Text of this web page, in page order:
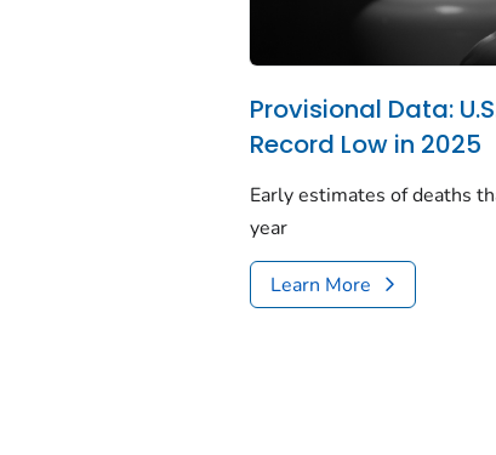
Provisional Data:
Record Low in 2025
Early estimates of deaths
year
Learn More